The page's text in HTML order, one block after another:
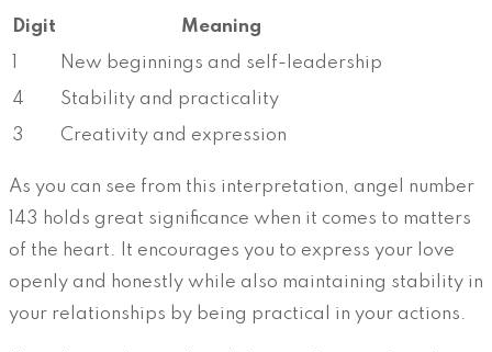
Digit
Meaning
New beginnings and self-leadership
4
Stability and practicality
3
Creativity and expression
As you can see from this interpretation, angel number
143 holds great significance when it comes to matters
of the heart. It encourages you to express your love
openly and honestly while also maintaining stability in
your relationships by being practical in your actions.